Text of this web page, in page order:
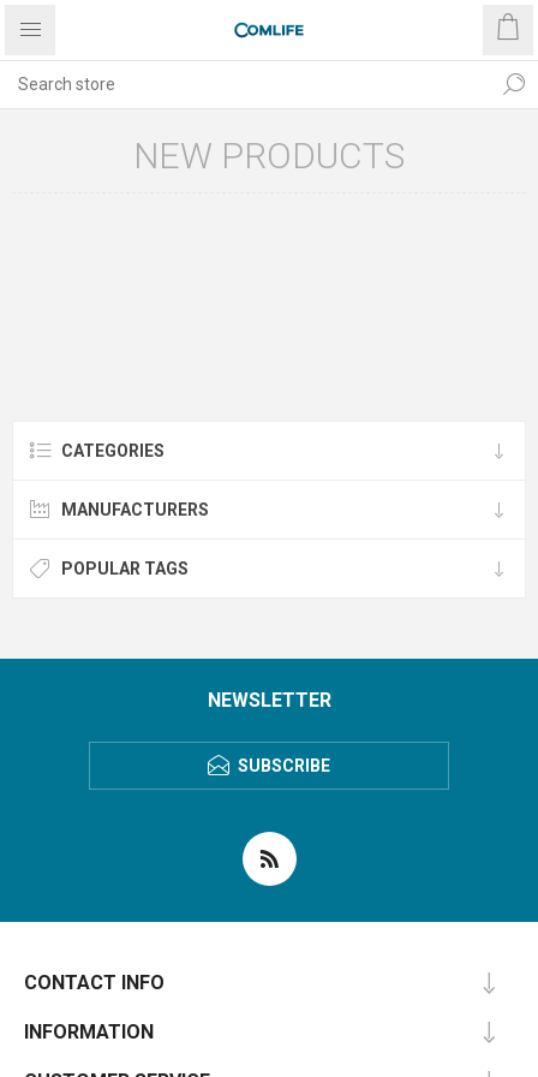
NEW PRODUCTS
CATEGORIES
MANUFACTURERS
POPULAR TAGS
NEWSLETTER
SUBSCRIBE
CONTACT INFO
INFORMATION